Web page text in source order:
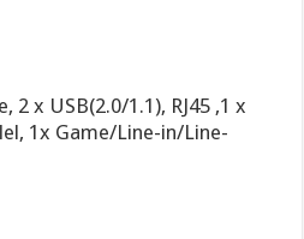
2 x USB(2.0/1.1), RJ45 ,1 x
1x Game/Line-in/Line-